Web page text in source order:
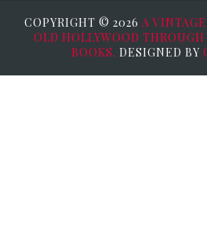
COPYRIGHT © 2026 A
OLD HOLLYWOOD
BOOKS. DESIGNED BY